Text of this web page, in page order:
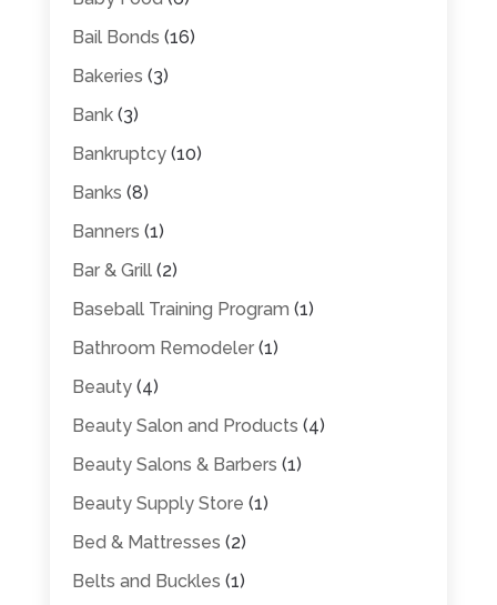
Bail Bonds (16)
Bakeries (3)
Bank(3)
Bankruptcy(10)
Banks (8)
Banners (1)
Bar & Grill(2)
Baseball Training Program (1)
Bathroom Remodeler(1)
Beauty(4)
Beauty Salon and Products (4)
Beauty Salons & Barbers (1)
Beauty Supply Store (1)
Bed & Mattresses (2)
Belts and Buckles (1)